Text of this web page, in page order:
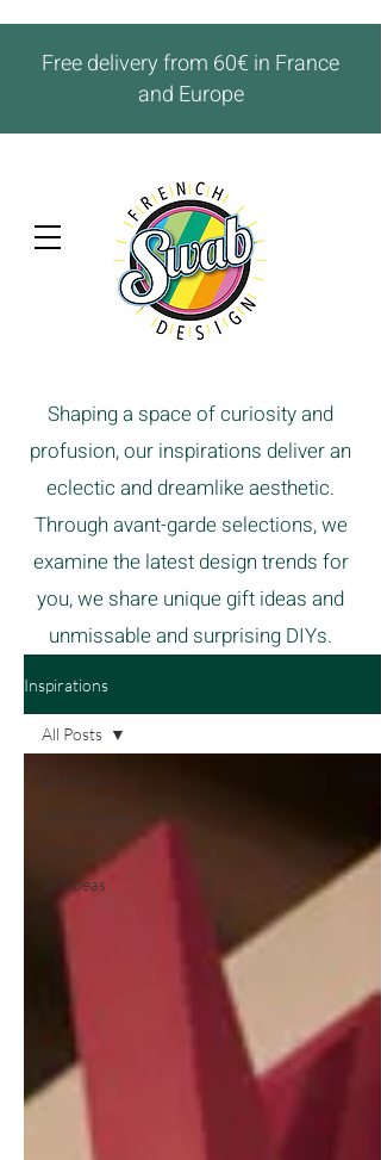
Free delivery from 60€ in France
and Europe
Shaping a space of curiosity and
profusion, our inspirations deliver an
eclectic and dreamlike aesthetic.
Through avant-garde selections, we
examine the latest design trends for
you, we share unique gift ideas and
unmissable and surprising DIYs.
Inspirations
All Posts
decorations
hooks
Giftideas
All Posts